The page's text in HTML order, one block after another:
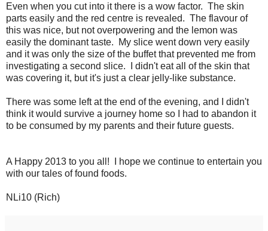
Even when you cut into it there is a wow factor. The skin
parts easily and the red centre is revealed. The flavour of
this was nice, but not overpowering and the lemon was
easily the dominant taste. My slice went down very easily
and it was only the size of the buffet that prevented me from
investigating a second slice. I didn't eat all of the skin that
was covering it, but it's just a clear jelly-like substance.
There was some left at the end of the evening, and I didn't
think it would survive a journey home so I had to abandon it
to be consumed by my parents and their future guests.
A Happy 2013 to you all! I hope we continue to entertain you
with our tales of found foods.
NLi10 (Rich)